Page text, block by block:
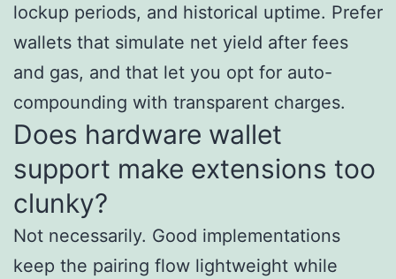
lockup periods, and historical uptime. Prefer
wallets that simulate net yield after fees
and gas, and that let you opt for auto-
compounding with transparent charges.
Does hardware wallet
support make extensions too
clunky?
Not necessarily. Good implementations
keep the pairing flow lightweight while